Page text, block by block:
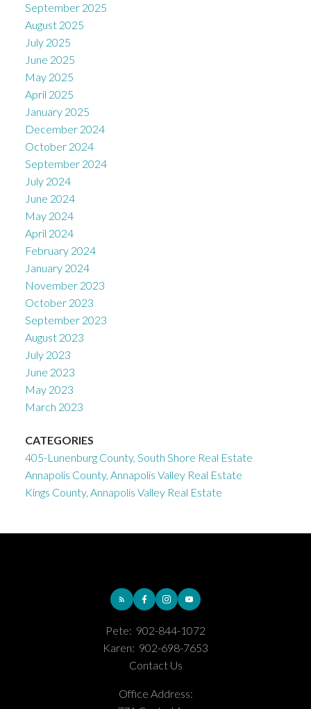
September 2025
August 2025
July 2025
June 2025
May 2025
April 2025
January 2025
December 2024
October 2024
September 2024
July 2024
June 2024
May 2024
April 2024
February 2024
January 2024
November 2023
October 2023
September 2023
August 2023
July 2023
June 2023
May 2023
March 2023
CATEGORIES
405-Lunenburg County, South Shore Real Estate
Annapolis County, Annapolis Valley Real Estate
Kings County, Annapolis Valley Real Estate
Pete: 902-844-1072
Karen: 902-698-7653
Contact Us
Office Address: